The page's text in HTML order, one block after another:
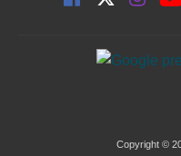
Copyright ©